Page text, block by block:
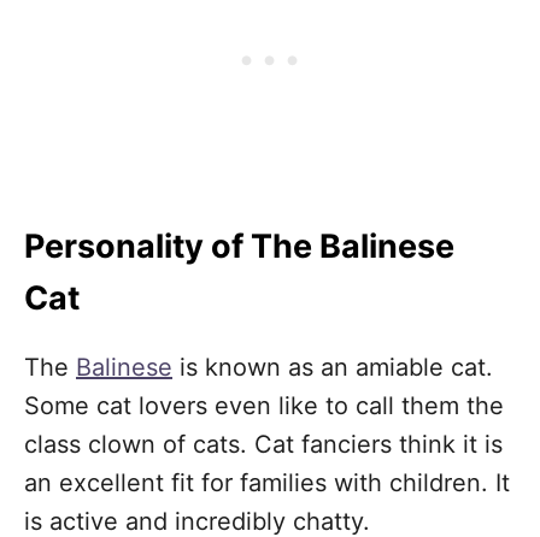
Personality of The Balinese
Cat
The Balinese is known as an amiable cat.
Some cat lovers even like to call them the
class clown of cats. Cat fanciers think it is
an excellent fit for families with children. It
is active and incredibly chatty.